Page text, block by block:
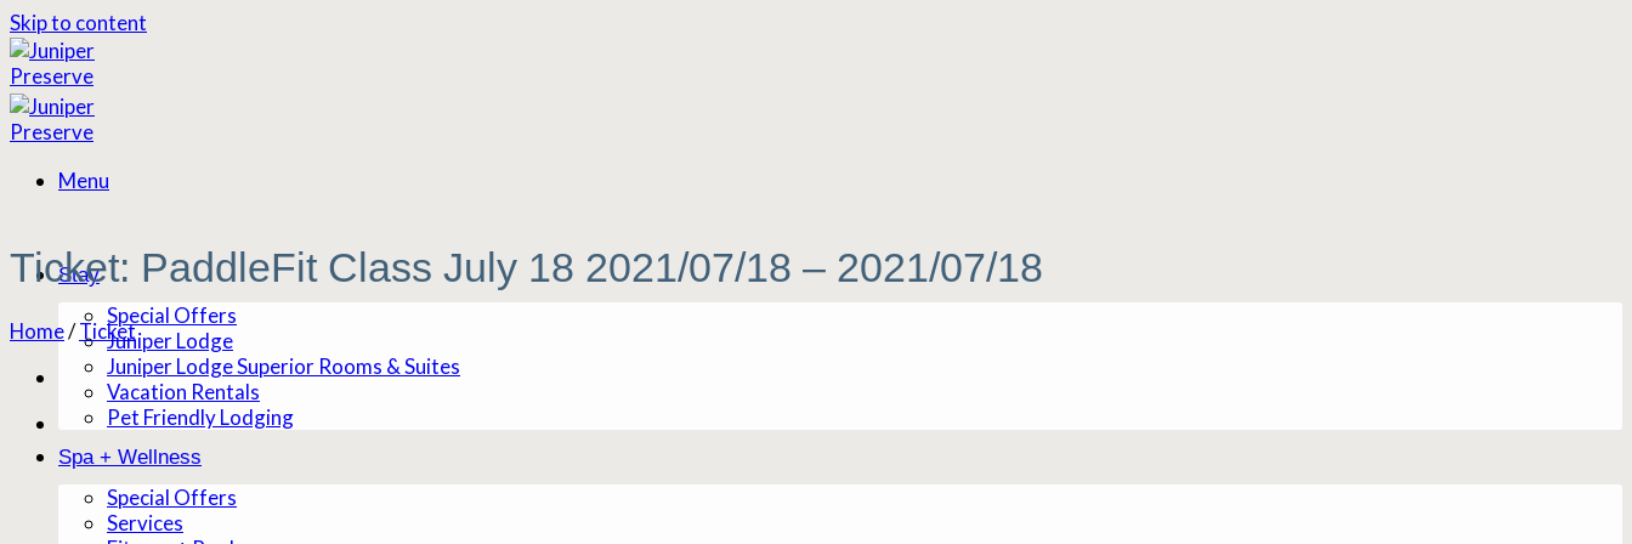
Skip to content
Menu
Stay
Special Offers
Juniper Lodge
Juniper Lodge Superior Rooms & Suites
Vacation Rentals
Pet Friendly Lodging
Spa + Wellness
Special Offers
Services
Ticket: PaddleFit Class July 18 2021/07/18 – 2021/07/18
Home/Ticket